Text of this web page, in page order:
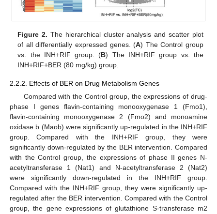
Figure 2. The hierarchical cluster analysis and scatter plot
of all differentially expressed genes. (A) The Control group
vs. the INH+RIF group. (B) The INH+RIF group vs. the
INH+RIF+BER (80 mg/kg) group.
2.2.2. Effects of BER on Drug Metabolism Genes
Compared with the Control group, the expressions of drug-
phase I genes flavin-containing monooxygenase 1 (Fmo1),
flavin-containing monooxygenase 2 (Fmo2) and monoamine
oxidase b (Maob) were significantly up-regulated in the INH+RIF
group. Compared with the INH+RIF group, they were
significantly down-regulated by the BER intervention. Compared
with the Control group, the expressions of phase II genes N-
acetyltransferase 1 (Nat1) and N-acetyltransferase 2 (Nat2)
were significantly down-regulated in the INH+RIF group.
Compared with the INH+RIF group, they were significantly up-
regulated after the BER intervention. Compared with the Control
group, the gene expressions of glutathione S-transferase m2